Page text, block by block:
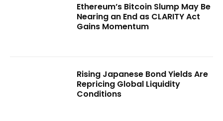
Ethereum’s Bitcoin Slump May Be
Nearing an End as CLARITY Act
Gains Momentum
Rising Japanese Bond Yields Are
Repricing Global Liquidity
Conditions